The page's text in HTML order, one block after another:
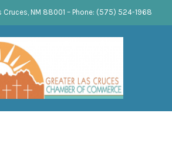
Cruces, NM 88001 – Phone: (575) 524-1968